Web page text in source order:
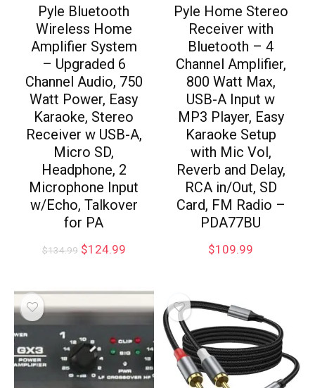
Pyle Bluetooth
Wireless Home
Amplifier System
– Upgraded 6
Channel Audio, 750
Watt Power, Easy
Karaoke, Stereo
Receiver w USB-A,
Micro SD,
Headphone, 2
Microphone Input
w/Echo, Talkover
for PA
$134.99 $124.99
Pyle Home Stereo
Receiver with
Bluetooth – 4
Channel Amplifier,
800 Watt Max,
USB-A Input w
MP3 Player, Easy
Karaoke Setup
with Mic Vol,
Reverb and Delay,
RCA in/Out, SD
Card, FM Radio –
PDA77BU
$109.99